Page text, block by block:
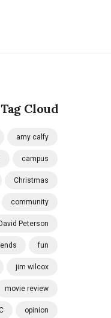
Tag Cloud
amy calfy
campus
Christmas
community
David Peterson
fun
jim wilcox
movie review
opinion